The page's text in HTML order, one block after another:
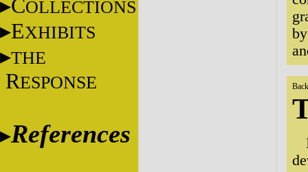
COLLECTIONS
EXHIBITS
THE
RESPONSE
References